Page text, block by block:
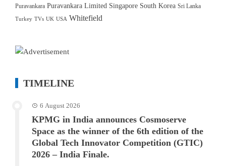
Puravankara Puravankara Limited Singapore South Korea Sri Lanka
Turkey TVs UK USA Whitefield
TIMELINE
6 August 2026
KPMG in India announces Cosmoserve
Space as the winner of the 6th edition of the
Global Tech Innovator Competition (GTIC)
2026 – India Finale.